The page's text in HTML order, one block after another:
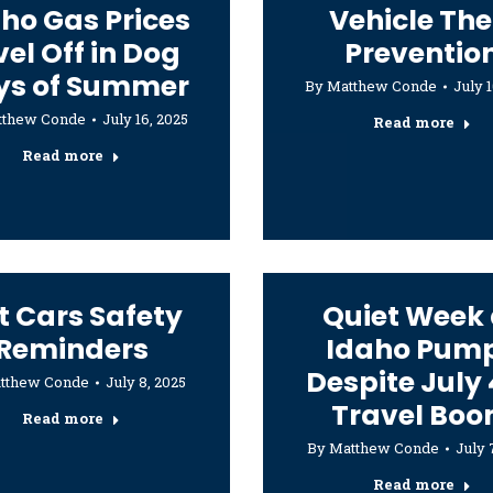
Gas Prices
Off in Dog
of Summer
Conde
July 16, 2025
Read more
Vehicle
ByMatthew Conde
July
Read more
Cars Safety
Conde
July 8, 2025
Read more
Quiet
Idaho
Despite July
Travel
ByMatthew Conde
July
Read more